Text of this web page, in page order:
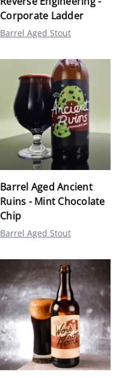
Corporate Ladder
Barrel Aged Stout
Barrel Aged Ancient
Ruins - Mint Chocolate
Chip
Barrel Aged Stout